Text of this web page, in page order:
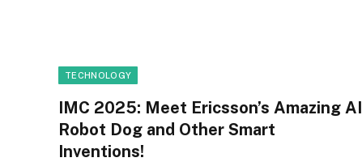
TECHNOLOGY
IMC 2025: Meet Ericsson’s Amazing AI
Robot Dog and Other Smart
Inventions!